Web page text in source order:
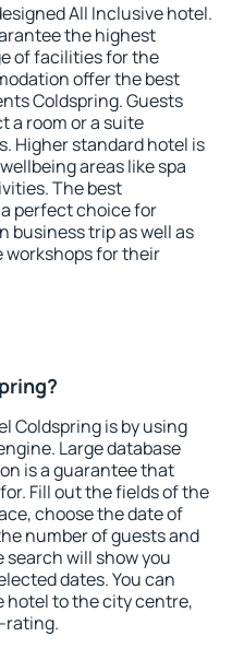
All Inclusive hotel.
the highest
of facilities for the
offer the best
Coldspring. Guests
a room or a suite
Higher standard hotel is
areas like spa
The best
perfect choice for
business trip as well as
workshops for their
Coldspring is by using
Large database
is a guarantee that
Fill out the fields of the
choose the date of
number of guests and
search will show you
dates. You can
hotel to the city centre,
rating.